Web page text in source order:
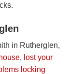
in Rutherglen,
, lost your
locking